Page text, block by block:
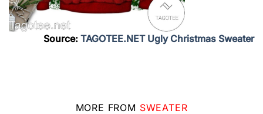
Source: TAGOTEE.NET Ugly Christmas Sweater
MORE FROM SWEATER